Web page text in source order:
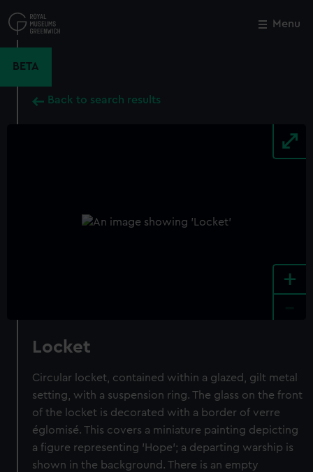
to
main
Menu
BETA
Back to search results
+
Locket
Circular locket, contained within a glazed, gilt metal
setting, with a suspension ring. The glass on the front
of the locket is decorated with a border of verre
églomisé. This covers a miniature painting depicting
a figure representing 'Hope'; a departing warship is
shown in the background. There is an empty
Close